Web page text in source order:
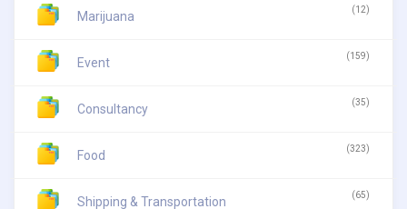
Marijuana (12)
Event (159)
Consultancy (35)
Food (323)
Shipping & Transportation (65)